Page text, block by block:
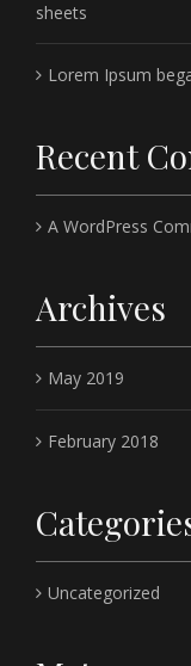
sheets
Lorem Ipsum
Recent
A WordPress
Archives
May 2019
February 2018
Uncategorized